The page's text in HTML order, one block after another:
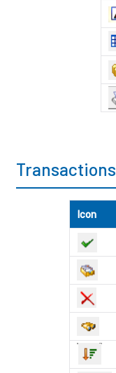
Transactions
Icon